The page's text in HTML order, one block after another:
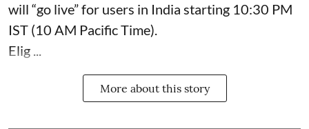
will “go live” for users in India starting 10:30 PM
IST (10 AM Pacific Time).
Elig ...
More about this story